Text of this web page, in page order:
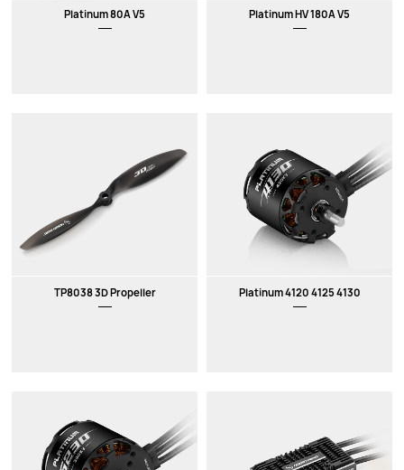
Platinum 80A V5 Platinum HV 180A V5
TP8038 3D Propeller Platinum 4120 4125 4130